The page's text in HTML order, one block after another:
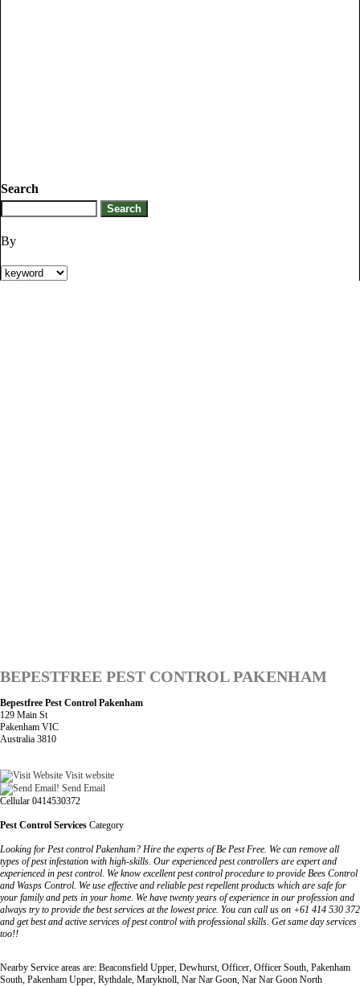
Search
By
BEPESTFREE PEST CONTROL PAKENHAM
Bepestfree Pest Control Pakenham
129 Main St
Pakenham VIC
Australia 3810
Visit website
Send Email
Cellular 0414530372
Pest Control Services Category
Looking for Pest control Pakenham? Hire the experts of Be Pest Free. We can remove all
types of pest infestation with high-skills. Our experienced pest controllers are expert and
experienced in pest control. We know excellent pest control procedure to provide Bees Control
and Wasps Control. We use effective and reliable pest repellent products which are safe for
your family and pets in your home. We have twenty years of experience in our profession and
always try to provide the best services at the lowest price. You can call us on +61 414 530 372
and get best and active services of pest control with professional skills. Get same day services
too!!
Nearby Service areas are: Beaconsfield Upper, Dewhurst, Officer, Officer South, Pakenham
South, Pakenham Upper, Rythdale, Maryknoll, Nar Nar Goon, Nar Nar Goon North